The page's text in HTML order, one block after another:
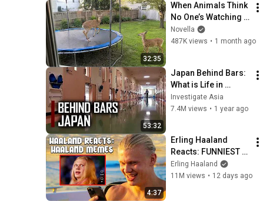
32:35
When Animals Think
No One’s Watching
😂 Backyard Edition
Novella
487K views • 1 month ago
53:32
Japan Behind Bars:
What is Life in
Prison? | Investigate
Asia
Investigate Asia
7.4M views • 1 year ago
4:37
Erling Haaland
Reacts: FUNNIEST
Haaland Memes!
Erling Haaland
11M views • 12 days ago